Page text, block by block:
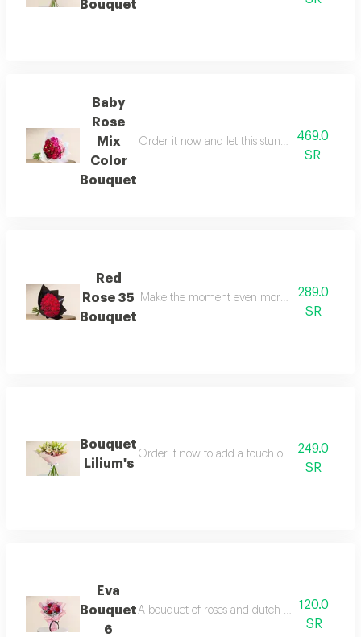
Bouquet
Baby
Rose
Mix
Color
Bouquet
Order it now and let this stunning bouquet
469.0
SR
Red
Rose 35
Bouquet
Make the moment even more special with a
289.0
SR
Bouquet
Lilium's
Order it now to add a touch of magic to any
249.0
SR
Eva
Bouquet
6
A bouquet of roses and dutch flowers note
120.0
SR